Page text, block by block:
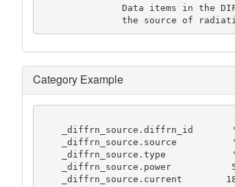
               Data items in the DIFFRN_SOURCE category record details of
the source
Category Example